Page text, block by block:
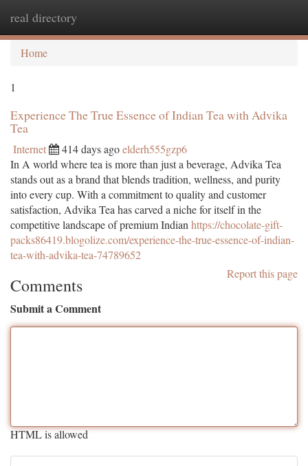
real directory
Home
1
Experience The True Essence of Indian Tea with Advika
Tea
Internet 414 days agoelderh555gzp6
In A world where tea is more than just a beverage, Advika Tea
stands out as a brand that blends tradition, wellness, and purity
into every cup. With a commitment to quality and customer
satisfaction, Advika Tea has carved a niche for itself in the
competitive landscape of premium Indian https://chocolate-gift-
packs86419.blogolize.com/experience-the-true-essence-of-indian-
tea-with-advika-tea-74789652
Report this page
Comments
Submit a Comment
HTML is allowed